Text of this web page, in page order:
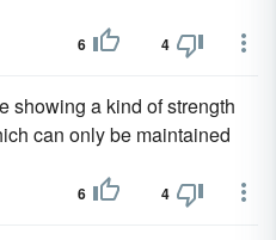
6 4
showing a kind of strength
can only be maintained
6 4